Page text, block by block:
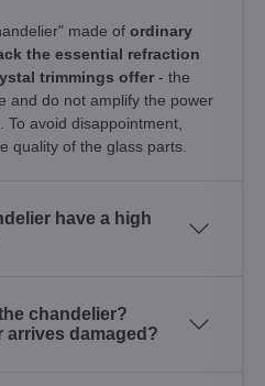
made of ordinary
the essential refraction
trimmings offer - the
and do not amplify the power
avoid disappointment,
quality of the glass parts.
have a high
chandelier?
arrives damaged?